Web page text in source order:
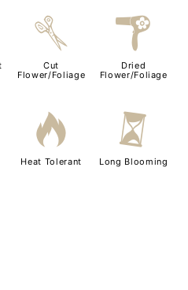
d
Cut
Flower/Foliage
f
Dried
Flower/Foliage
3
Heat Tolerant
u
Long Blooming